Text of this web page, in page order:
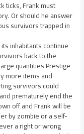
ticks, Frank must
Or should he answer
survivors trapped in
inhabitants continue
back to the
quantities Prestige
more items and
survivors could
prematurely end the
off and Frank will be
by zombie or a self-
a right or wrong